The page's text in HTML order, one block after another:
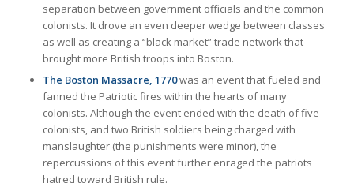
separation between government officials and the common
colonists. It drove an even deeper wedge between classes
as well as creating a “black market” trade network that
brought more British troops into Boston.
The Boston Massacre, 1770was an event that fueled and
fanned the Patriotic fires within the hearts of many
colonists. Although the event ended with the death of five
colonists, and two British soldiers being charged with
manslaughter (the punishments were minor), the
repercussions of this event further enraged the patriots
hatred toward British rule.